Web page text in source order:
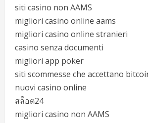
siti casino non AAMS
migliori casino online aams
migliori casino online stranieri
casino senza documenti
migliori app poker
siti scommesse che accettano
nuovi casino online
สล็อต24
migliori casino non AAMS